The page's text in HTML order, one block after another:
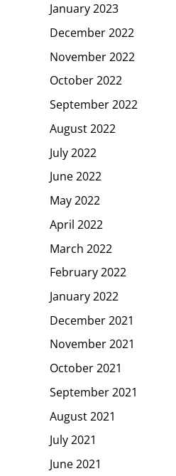
January 2023
December 2022
November 2022
October 2022
September 2022
August 2022
July 2022
June 2022
May 2022
April 2022
March 2022
February 2022
January 2022
December 2021
November 2021
October 2021
September 2021
August 2021
July 2021
June 2021